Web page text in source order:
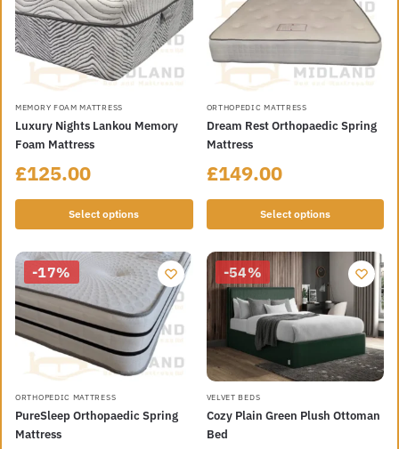
MEMORY FOAM MATTRESS
Luxury Nights Lankou Memory
Foam Mattress
£125.00
Select options
ORTHOPEDIC MATTRESS
Dream Rest Orthopaedic Spring
Mattress
£149.00
Select options
-17%
ORTHOPEDIC MATTRESS
PureSleep Orthopaedic Spring
Mattress
-54%
VELVET BEDS
Cozy Plain Green Plush Ottoman
Bed